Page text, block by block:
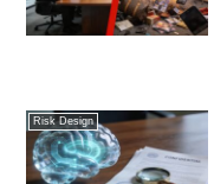
Risk Design